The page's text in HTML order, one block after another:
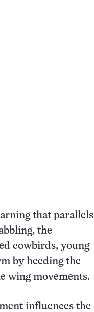
that parallels
the
cowbirds, young
by heeding the
wing movements.
influences the